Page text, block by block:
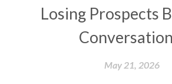
Losing Prospects
May 21, 2026